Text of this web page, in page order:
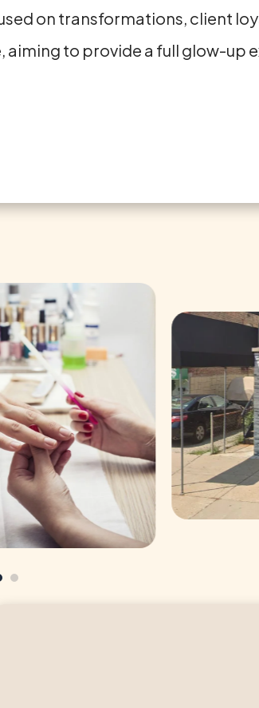
on transformations, client
to provide a full glow-up